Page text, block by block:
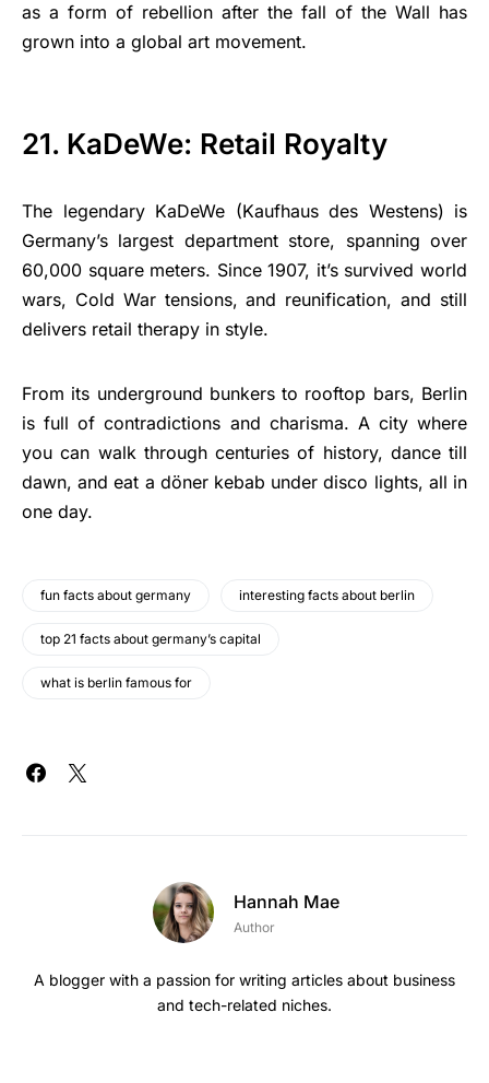
as a form of rebellion after the fall of the Wall has
grown into a global art movement.
21. KaDeWe: Retail Royalty
The legendary KaDeWe (Kaufhaus des Westens) is
Germany’s largest department store, spanning over
60,000 square meters. Since 1907, it’s survived world
wars, Cold War tensions, and reunification, and still
delivers retail therapy in style.
From its underground bunkers to rooftop bars, Berlin
is full of contradictions and charisma. A city where
you can walk through centuries of history, dance till
dawn, and eat a döner kebab under disco lights, all in
one day.
fun facts about germany interesting facts about berlin
top 21 facts about germany’s capital
what is berlin famous for
Hannah Mae
Author
A blogger with a passion for writing articles about business
and tech-related niches.